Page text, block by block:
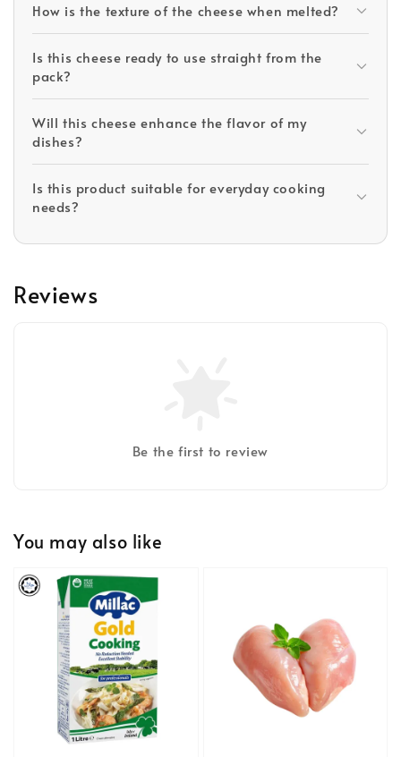
How is the texture of the cheese when melted?
Is this cheese ready to use straight from the
pack?
Will this cheese enhance the flavor of my
dishes?
Is this product suitable for everyday cooking
needs?
Reviews
Be the first to review
You may also like